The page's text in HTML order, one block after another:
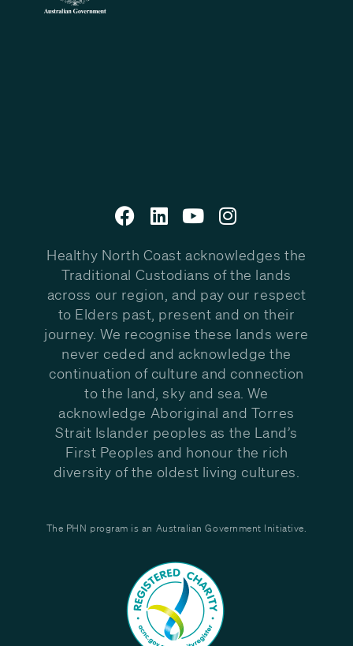
Healthy North Coast acknowledges the
Traditional Custodians of the lands
across our region, and pay our respect
to Elders past, present and on their
journey. We recognise these lands were
never ceded and acknowledge the
continuation of culture and connection
to the land, sky and sea. We
acknowledge Aboriginal and Torres
Strait Islander peoples as the Land’s
First Peoples and honour the rich
diversity of the oldest living cultures.
The PHN program is an Australian Government Initiative.